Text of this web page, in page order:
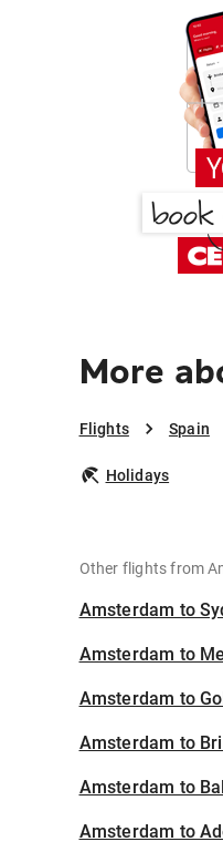
More
Flights Spain
Holidays
Other flights from
Amsterdam to
Amsterdam to
Amsterdam to
Amsterdam to
Amsterdam to
Amsterdam to